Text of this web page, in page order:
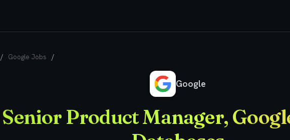
/ Google Jobs /
Google
Senior Product Manager,